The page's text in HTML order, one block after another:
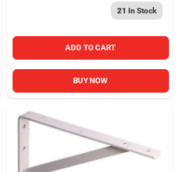
21 In Stock
ADD TO CART
BUY NOW